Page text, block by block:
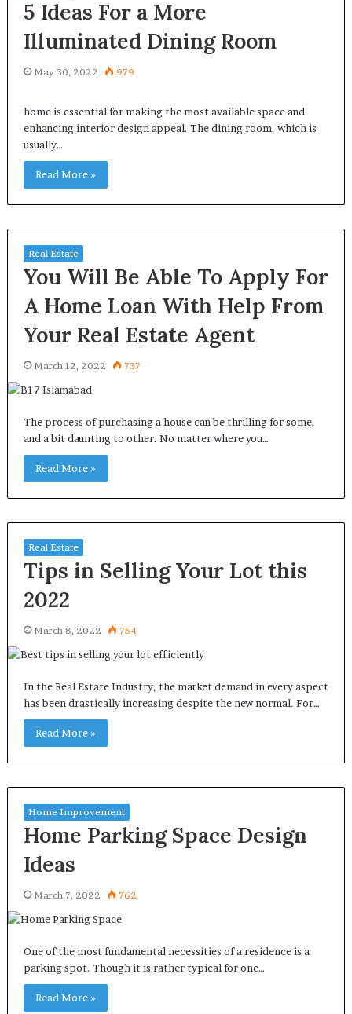
5 Ideas For a More
Illuminated Dining Room
May 30, 2022 979
home is essential for making the most available space and
enhancing interior design appeal. The dining room, which is
usually…
Read More »
Real Estate
You Will Be Able To Apply For
A Home Loan With Help From
Your Real Estate Agent
March 12, 2022 737
The process of purchasing a house can be thrilling for some,
and a bit daunting to other. No matter where you…
Read More »
Real Estate
Tips in Selling Your Lot this
2022
March 8, 2022 754
In the Real Estate Industry, the market demand in every aspect
has been drastically increasing despite the new normal. For…
Read More »
Home Improvement
Home Parking Space Design
Ideas
March 7, 2022 762
One of the most fundamental necessities of a residence is a
parking spot. Though it is rather typical for one…
Read More »